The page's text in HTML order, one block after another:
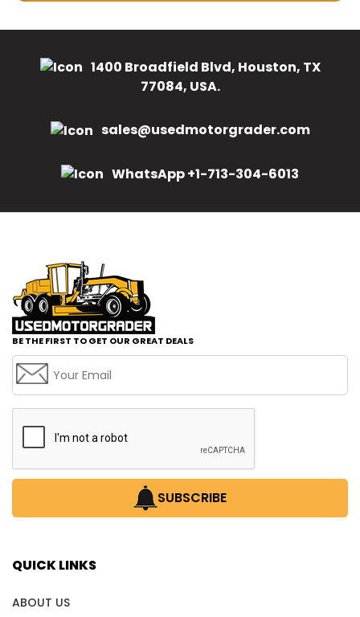
1400 Broadfield Blvd, Houston, TX
77084, USA.
sales@usedmotorgrader.com
WhatsApp +1-713-304-6013
BE THE FIRST TO GET OUR GREAT DEALS
SUBSCRIBE
QUICK LINKS
ABOUT US